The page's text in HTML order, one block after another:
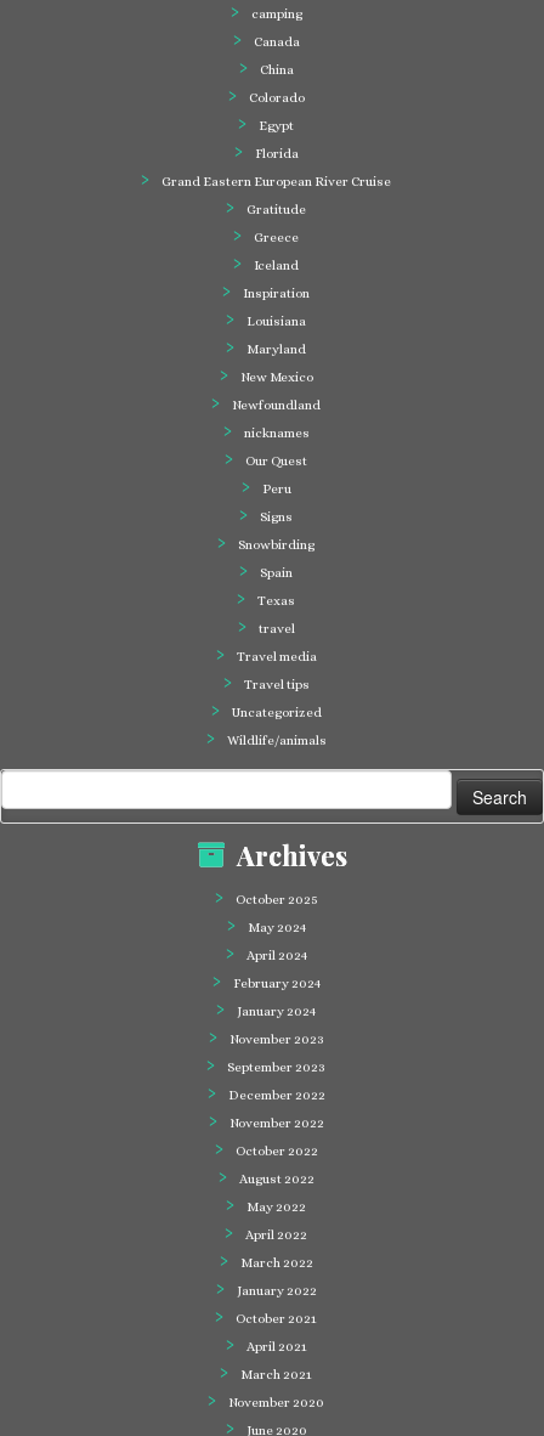
camping
Canada
China
Colorado
Egypt
Florida
Grand Eastern European River Cruise
Gratitude
Greece
Iceland
Inspiration
Louisiana
Maryland
New Mexico
Newfoundland
nicknames
Our Quest
Peru
Signs
Snowbirding
Spain
Texas
travel
Travel media
Travel tips
Uncategorized
Wildlife/animals
for:
Archives
October 2025
May 2024
April 2024
February 2024
January 2024
November 2023
September 2023
December 2022
November 2022
October 2022
August 2022
May 2022
April 2022
March 2022
January 2022
October 2021
April 2021
March 2021
November 2020
June 2020